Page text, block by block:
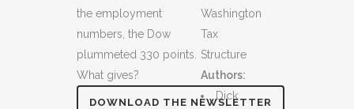
the employment
numbers, the Dow
plummeted 330 points.
What gives?
DOWNLOAD THE NEWSLETTER
Washington
Tax
Structure
Authors:
Dick